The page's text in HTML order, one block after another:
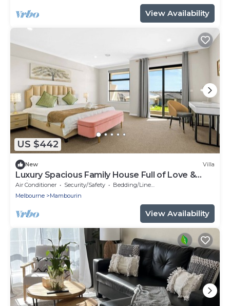
View Availability
US $442
New Villa
Luxury Spacious Family House Full of Love &
Unity!
Air Conditioner Security/Safety
Bedding/Linens
Melbourne
Mambourin
View Availability